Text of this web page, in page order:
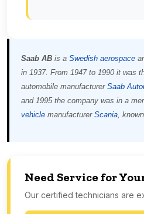
Saab AB is a Swedish aerospace
in 1937. From 1947 to 1990 it was
automobile manufacturer Saab
and 1995 the company was in a
vehicle manufacturer Scania,
Need Service for
Our certified technicians are